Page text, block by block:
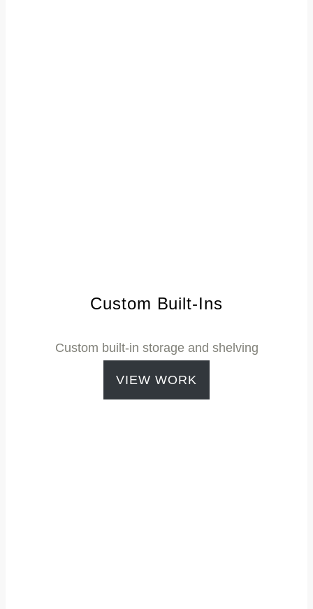
Custom Built-Ins
Custom built-in storage and shelving
VIEW WORK